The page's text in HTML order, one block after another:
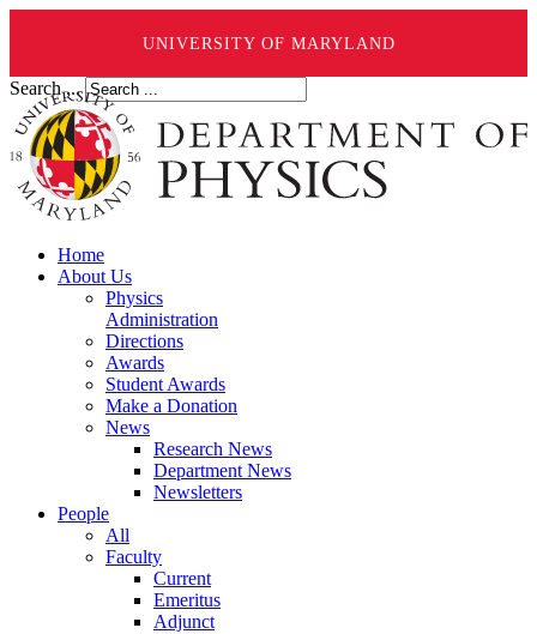
UNIVERSITY OF MARYLAND
Search ...
Home
About Us
Physics
Administration
Directions
Awards
Student Awards
Make a Donation
News
Research News
Department News
Newsletters
People
All
Faculty
Current
Emeritus
Adjunct